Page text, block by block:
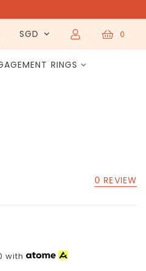
SGD 0
RINGS
0 REVIEW
with